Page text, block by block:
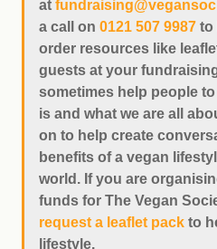
at
a call on 0121 507 9987 to
order resources like
guests at your
sometimes help people
is and what we are all
on to help create
benefits of a vegan
world. If you are
funds for The Vegan
request a leaflet pack to
lifestyle.